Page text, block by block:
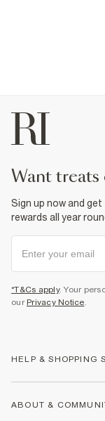
want
Sign up now and
rewards all year
*T&Cs apply. Your
our Privacy Notice.
HELP & SHOPPING
ABOUT &